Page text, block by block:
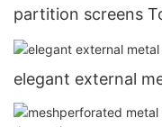
partition screens
elegant external